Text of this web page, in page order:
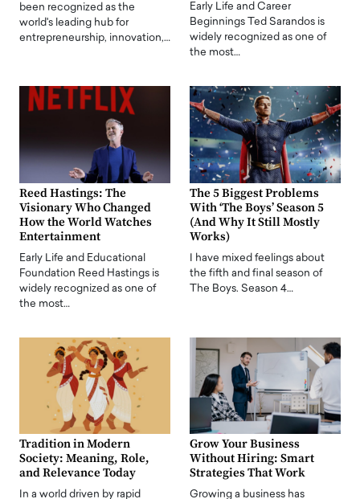
been recognized as the
world's leading hub for
entrepreneurship, innovation,…
Early Life and Career
Beginnings Ted Sarandos is
widely recognized as one of
the most…
Reed Hastings: The
Visionary Who Changed
How the World Watches
Entertainment
Early Life and Educational
Foundation Reed Hastings is
widely recognized as one of
the most…
The 5 Biggest Problems
With ‘The Boys’ Season 5
(And Why It Still Mostly
Works)
I have mixed feelings about
the fifth and final season of
The Boys. Season 4…
Tradition in Modern
Society: Meaning, Role,
and Relevance Today
In a world driven by rapid
Grow Your Business
Without Hiring: Smart
Strategies That Work
Growing a business has